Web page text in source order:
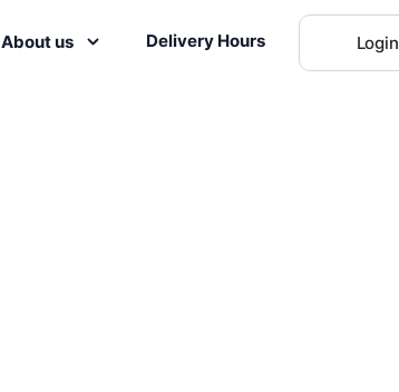
About us Delivery Hours Login